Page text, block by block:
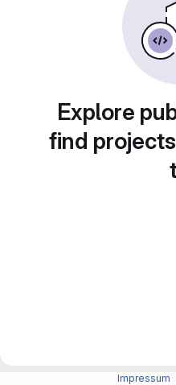
Explore
find
Impressum